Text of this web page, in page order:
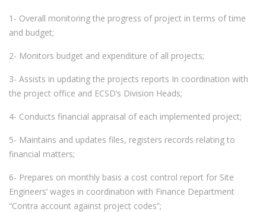
1- Overall monitoring the progress of project in terms of time
and budget;
2- Monitors budget and expenditure of all projects;
3- Assists in updating the projects reports In coordination with
the project office and ECSD’s Division Heads;
4- Conducts financial appraisal of each implemented project;
5- Maintains and updates files, registers records relating to
financial matters;
6- Prepares on monthly basis a cost control report for Site
Engineers’ wages in coordination with Finance Department
“Contra account against project codes”;